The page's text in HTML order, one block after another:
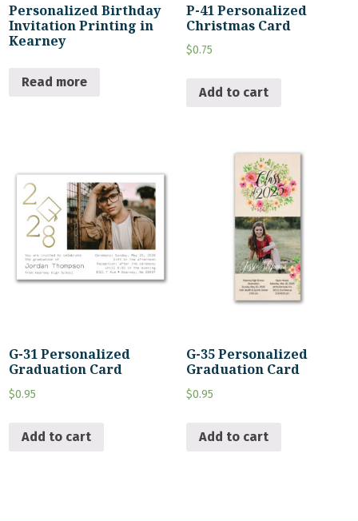
Personalized Birthday
Invitation Printing in
Kearney
Read more
P-41 Personalized
Christmas Card
$0.75
Add to cart
G-31 Personalized
Graduation Card
$0.95
Add to cart
G-35 Personalized
Graduation Card
$0.95
Add to cart